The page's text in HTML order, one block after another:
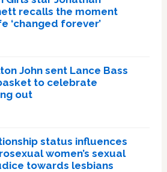
recalls the moment
‘changed forever’
John sent Lance Bass
to celebrate
out
status influences
women’s sexual
towards lesbians